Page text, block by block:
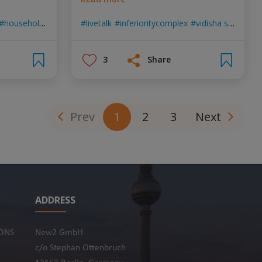
householdchores surekha tiwari pscycology
livetalk inferioritycomplex vidisha singh
3 Share
Prev 1 2 3 Next
ADDRESS
New2 GmbH
c/o Stephan Ottenbruch